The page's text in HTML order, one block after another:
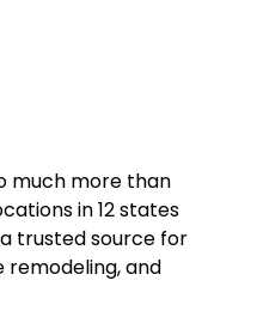
much more than
in 12 states
trusted source for
remodeling, and